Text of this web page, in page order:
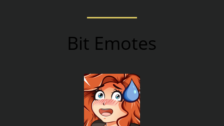
Bit Emotes